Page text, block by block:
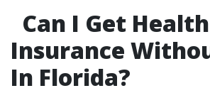
Can I Get Health
Insurance
In Florida?